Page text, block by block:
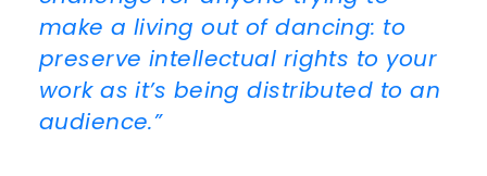
make a living out of dancing: to
preserve intellectual rights to your
work as it’s being distributed to an
audience.”